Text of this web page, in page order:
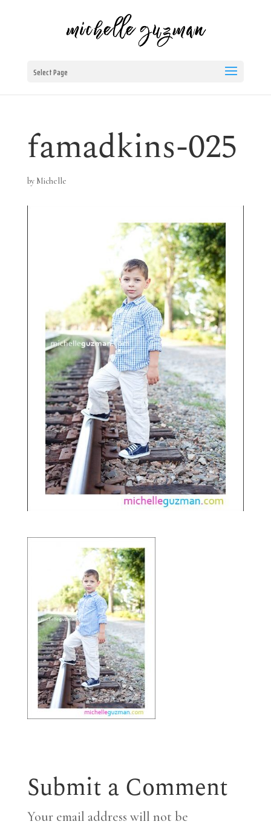
Select Page
famadkins-025
by Michelle
Submit a Comment
Your email address will not be